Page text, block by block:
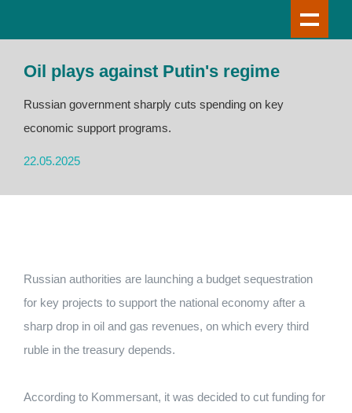
Oil plays against Putin's regime
Russian government sharply cuts spending on key
economic support programs.
22.05.2025
Russian authorities are launching a budget sequestration
for key projects to support the national economy after a
sharp drop in oil and gas revenues, on which every third
ruble in the treasury depends.
According to Kommersant, it was decided to cut funding for